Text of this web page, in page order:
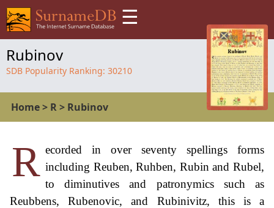
☰
Rubinov
SDB Popularity Ranking: 30210
Home> R> Rubinov
R ecorded in over seventy spellings forms
including Reuben, Ruhben, Rubin and Rubel,
to diminutives and patronymics such as
Reubbens, Rubenovic, and Rubinivitz, this is a